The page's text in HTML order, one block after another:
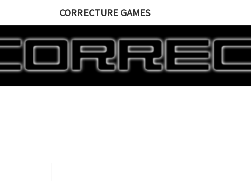
CORRECTURE GAMES